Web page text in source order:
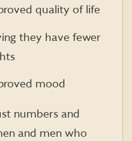
quality of life
they have fewer
mood
numbers and
and men who